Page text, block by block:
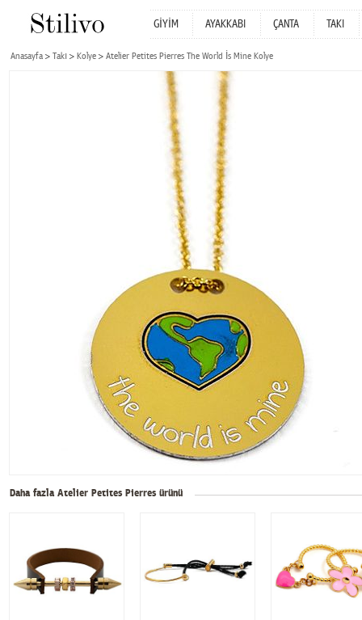
GİYİM AYAKKABI ÇANTA TAKI
Anasayfa Takı Kolye Atelier Petites Pierres The World İs Mine Kolye
Daha fazla Atelier Petites Pierres ürünü